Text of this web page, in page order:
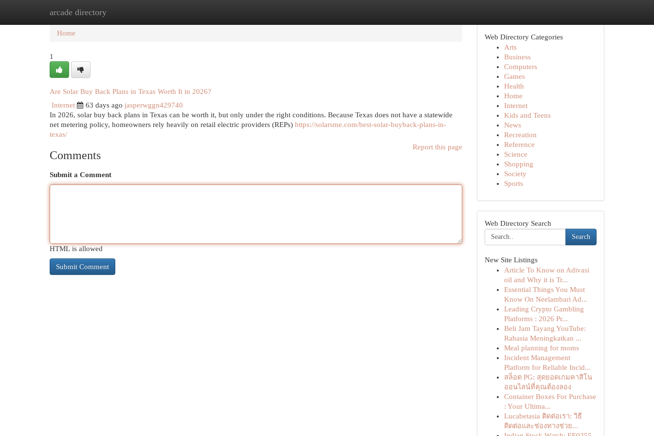
arcade directory
Home New Site Listings
Home
1
Are Solar Buy Back Plans in Texas Worth It in 2026?
Internet
63 days ago jasperwggn429740
In 2026, solar buy back plans in Texas can be worth it, but only under the right conditions. Because Texas does not have a statewide
net metering policy, homeowners rely heavily on retail electric providers (REPs) https://solarsme.com/best-solar-buyback-plans-in-
texas/
Report this page
Comments
Submit a Comment
HTML is allowed
Web Directory Categories
Arts
Business
Computers
Games
Health
Home
Internet
Kids and Teens
News
Recreation
Reference
Science
Shopping
Society
Sports
Web Directory Search
Search
New Site Listings
Article To Know on Adivasi
oil and Why it is Tr...
Essential Things You Must
Know On Neelambari Ad...
Leading Crypto Gambling
Platforms : 2026 Pr...
Beli Jam Tayang YouTube:
Rahasia Meningkatkan ...
Meal planning for moms
Incident Management
Platform for Reliable Incid...
สล็อต PG: สุดยอดเกมคาสิโน
ออนไลน์ที่คุณต้องลอง
Container Boxes For Purchase
: Your Ultima...
Lucabetasia ติดต่อเรา: วิธี
ติดต่อและช่องทางช่วย...